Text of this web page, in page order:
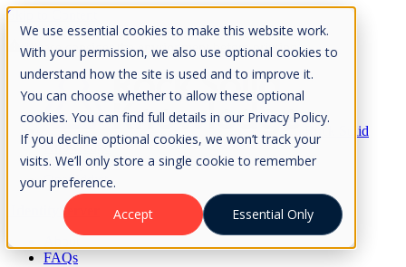
We use essential cookies to make this website work.
With your permission, we also use optional cookies to
understand how the site is used and to improve it.
You can choose whether to allow these optional
cookies. You can find full details in our Privacy Policy.
If you decline optional cookies, we won’t track your
visits. We’ll only store a single cookie to remember
your preference.
Accept
Essential Only
Skip to Content
Please consider the envrionment before printing
Rock Solid
Knowledge
IdentityServer
OpenIddict
IdentityServer
FAQs